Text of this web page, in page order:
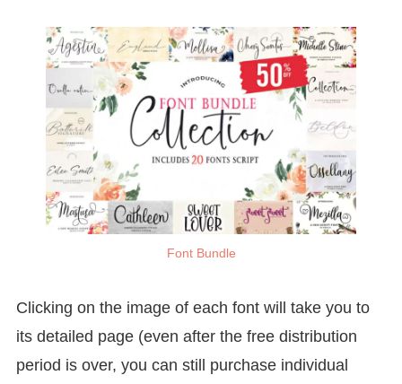
Font Bundle
Clicking on the image of each font will take you to
its detailed page (even after the free distribution
period is over, you can still purchase individual